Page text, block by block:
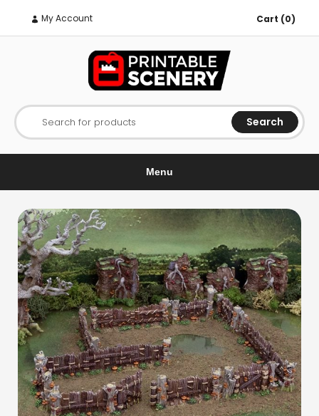
My Account Cart (0)
Search for products Search
Menu